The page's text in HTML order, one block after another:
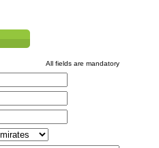
All fields are mandatory